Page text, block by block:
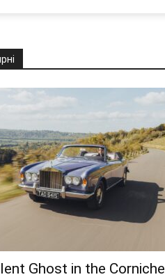
Ghost in the Corniche